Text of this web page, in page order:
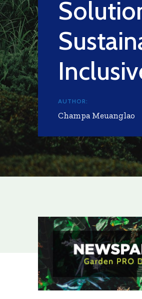
AUTHOR:
Champa Meuanglao